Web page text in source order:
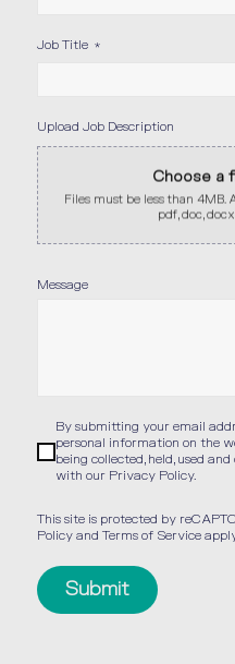
Job Title *
Upload Job Description
Choose a
Files must be less than 4MB.
pdf, doc,
Message
By submitting your email
personal information on the
being collected, held, used
with our Privacy Policy.
This site is protected by
Policyand Terms of Service